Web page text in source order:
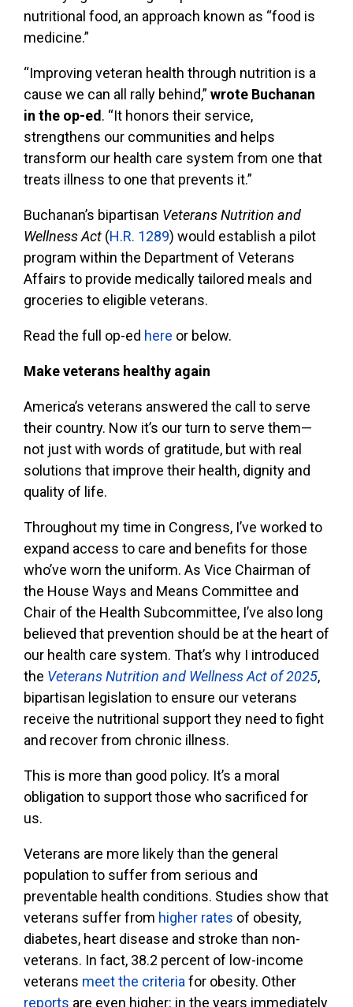
nutritional food, an approach known as “food is
medicine.”
“Improving veteran health through nutrition is a
cause we can all rally behind,” wrote Buchanan
in the op-ed . “It honors their service,
strengthens our communities and helps
transform our health care system from one that
treats illness to one that prevents it.”
Buchanan’s bipartisan Veterans Nutrition and
Wellness Act (H.R. 1289) would establish a pilot
program within the Department of Veterans
Affairs to provide medically tailored meals and
groceries to eligible veterans.
Read the full op-ed here or below.
Make veterans healthy again
America’s veterans answered the call to serve
their country. Now it’s our turn to serve them—
not just with words of gratitude, but with real
solutions that improve their health, dignity and
quality of life.
Throughout my time in Congress, I’ve worked to
expand access to care and benefits for those
who’ve worn the uniform. As Vice Chairman of
the House Ways and Means Committee and
Chair of the Health Subcommittee, I’ve also long
believed that prevention should be at the heart of
our health care system. That’s why I introduced
the Veterans Nutrition and Wellness Act of 2025,
bipartisan legislation to ensure our veterans
receive the nutritional support they need to fight
and recover from chronic illness.
This is more than good policy. It’s a moral
obligation to support those who sacrificed for
us.
Veterans are more likely than the general
population to suffer from serious and
preventable health conditions. Studies show that
veterans suffer from higher rates of obesity,
diabetes, heart disease and stroke than non-
veterans. In fact, 38.2 percent of low-income
veterans meet the criteria for obesity. Other
reports are even higher: in the years immediately